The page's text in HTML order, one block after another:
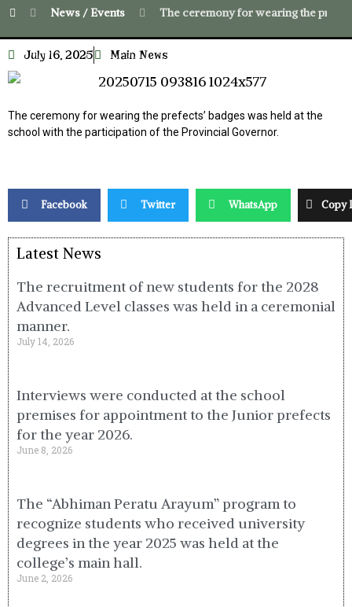
News / Events The ceremony for wearing the
July 16, 2025 Main News
The ceremony for wearing the prefects’ badges was held at the
school with the participation of the Provincial Governor.
Facebook Twitter WhatsApp Copy
Latest News
The recruitment of new students for the 2028
Advanced Level classes was held in a ceremonial
manner.
July 14, 2026
Interviews were conducted at the school
premises for appointment to the Junior prefects
for the year 2026.
June 8, 2026
The “Abhiman Peratu Arayum” program to
recognize students who received university
degrees in the year 2025 was held at the
college’s main hall.
June 2, 2026